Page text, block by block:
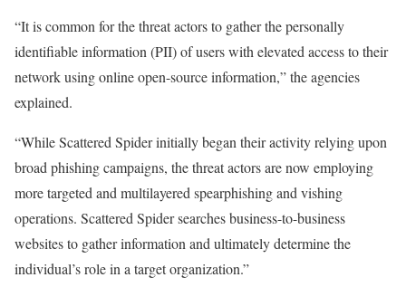
“It is common for the threat actors to gather the personally
identifiable information (PII) of users with elevated access to their
network using online open-source information,” the agencies
explained.
“While Scattered Spider initially began their activity relying upon
broad phishing campaigns, the threat actors are now employing
more targeted and multilayered spearphishing and vishing
operations. Scattered Spider searches business-to-business
websites to gather information and ultimately determine the
individual’s role in a target organization.”